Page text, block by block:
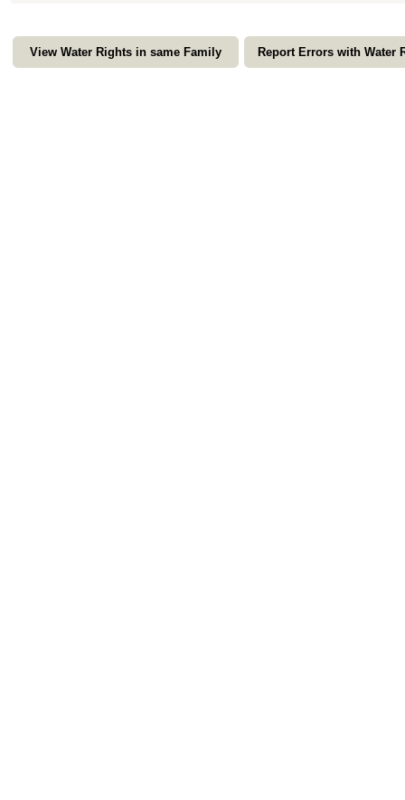
View Water Rights in same Family Report Errors with Water